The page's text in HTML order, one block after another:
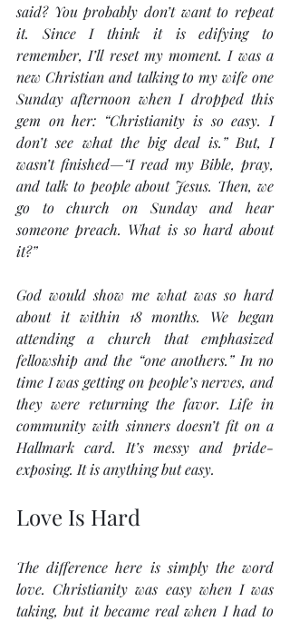
said? You probably don’t want to repeat
it. Since I think it is edifying to
remember, I’ll reset my moment. I was a
new Christian and talking to my wife one
Sunday afternoon when I dropped this
gem on her: “Christianity is so easy. I
don’t see what the big deal is.” But, I
wasn’t finished—“I read my Bible, pray,
and talk to people about Jesus. Then, we
go to church on Sunday and hear
someone preach. What is so hard about
it?”
God would show me what was so hard
about it within 18 months. We began
attending a church that emphasized
fellowship and the “one anothers.” In no
time I was getting on people’s nerves, and
they were returning the favor. Life in
community with sinners doesn’t fit on a
Hallmark card. It’s messy and pride-
exposing. It is anything but easy.
Love Is Hard
love. Christianity was easy when I was
taking, but it became real when I had to